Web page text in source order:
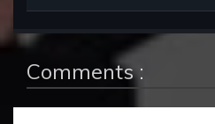
Comments :